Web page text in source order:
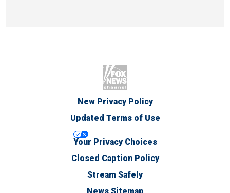
New Privacy Policy
Updated Terms of Use
Your Privacy Choices
Closed Caption Policy
Stream Safely